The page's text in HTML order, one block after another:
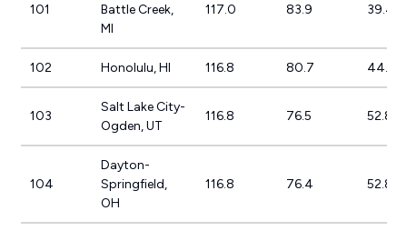
101
Battle Creek,
MI
117.0 83.9 39.4%
102 Honolulu, HI 116.8 80.7 44.8%
103
Salt Lake City-
Ogden, UT
116.8 76.5 52.8%
104
Dayton-
Springfield,
OH
116.8 76.4 52.8%